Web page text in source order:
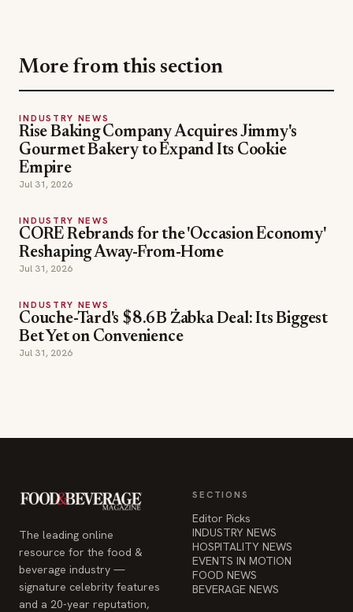
Rise Baking Company Acquires Jimmy's
Gourmet Bakery to Expand Its Cookie
Empire
INDUSTRY NEWS
CORE Rebrands for the 'Occasion Economy'
Reshaping Away-From-Home
Jul 31, 2026
INDUSTRY NEWS
Couche-Tard's $8.6B Żabka Deal: Its Biggest
Bet Yet on Convenience
Jul 31, 2026
beverage industry —
signature celebrity features
reaching 14 million readers
monthly.
Editor Picks
FOOD NEWS